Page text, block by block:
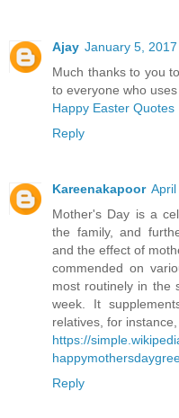
Ajay January 5,
Much thanks to you
to everyone who
Happy Easter Quotes
Reply
Kareenakapoor
Mother's Day is a
the family, and
and the effect of
commended on
most routinely in the
week. It
relatives, for
https://
Reply